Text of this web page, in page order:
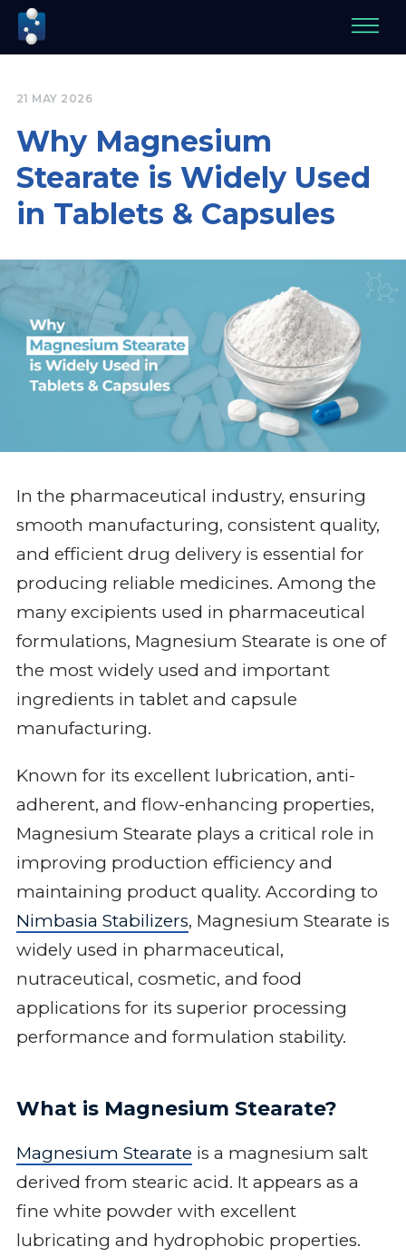
21 MAY 2026
Why Magnesium
Stearate is Widely Used
in Tablets & Capsules
In the pharmaceutical industry, ensuring
smooth manufacturing, consistent quality,
and efficient drug delivery is essential for
producing reliable medicines. Among the
many excipients used in pharmaceutical
formulations, Magnesium Stearate is one of
the most widely used and important
ingredients in tablet and capsule
manufacturing.
Known for its excellent lubrication, anti-
adherent, and flow-enhancing properties,
Magnesium Stearate plays a critical role in
improving production efficiency and
maintaining product quality. According to
Nimbasia Stabilizers, Magnesium Stearate is
widely used in pharmaceutical,
nutraceutical, cosmetic, and food
applications for its superior processing
performance and formulation stability.
What is Magnesium Stearate?
Magnesium Stearate is a magnesium salt
derived from stearic acid. It appears as a
fine white powder with excellent
lubricating and hydrophobic properties.